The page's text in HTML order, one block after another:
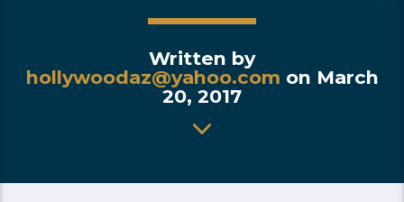
Written by
hollywoodaz@yahoo.com on March
20, 2017